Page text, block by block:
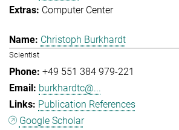
Computer Center
Christoph Burkhardt
Scientist
+49 551 384 979-221
burkhardtc@...
Publication References
Google Scholar